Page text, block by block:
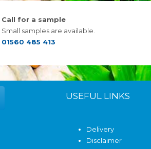
Call for a sample
Small samples are available.
01560 485 413
USEFUL LINKS
Delivery
Disclaimer